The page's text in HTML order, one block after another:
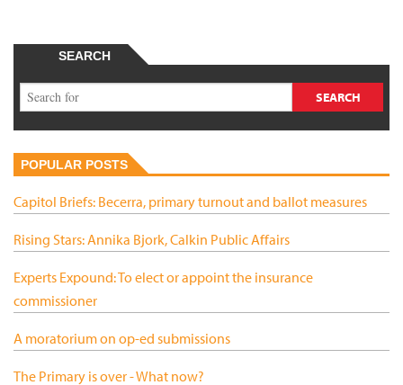
SEARCH
POPULAR POSTS
Capitol Briefs: Becerra, primary turnout and ballot measures
Rising Stars: Annika Bjork, Calkin Public Affairs
Experts Expound: To elect or appoint the insurance
commissioner
A moratorium on op-ed submissions
The Primary is over - What now?